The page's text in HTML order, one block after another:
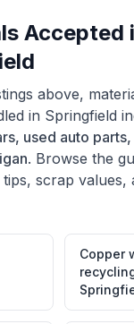
Accepted
above,
in Springfield
used auto
. Browse the
scrap values,
Copper